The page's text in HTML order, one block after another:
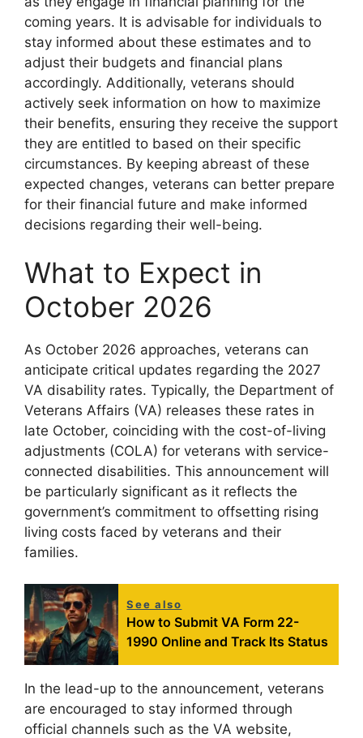
coming years. It is advisable for individuals to
stay informed about these estimates and to
adjust their budgets and financial plans
accordingly. Additionally, veterans should
actively seek information on how to maximize
their benefits, ensuring they receive the support
they are entitled to based on their specific
circumstances. By keeping abreast of these
expected changes, veterans can better prepare
for their financial future and make informed
decisions regarding their well-being.
What to Expect in
October 2026
As October 2026 approaches, veterans can
anticipate critical updates regarding the 2027
VA disability rates. Typically, the Department of
Veterans Affairs (VA) releases these rates in
late October, coinciding with the cost-of-living
adjustments (COLA) for veterans with service-
connected disabilities. This announcement will
be particularly significant as it reflects the
government’s commitment to offsetting rising
living costs faced by veterans and their
families.
See also
How to Submit VA Form 22-
1990 Online and Track Its Status
In the lead-up to the announcement, veterans
are encouraged to stay informed through
official channels such as the VA website,